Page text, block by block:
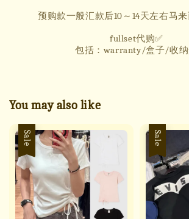
预购款一般汇款后10～14天左右马
fullset代购✅
包括：warranty/盒子/收纳
You may also like
Sale Sale